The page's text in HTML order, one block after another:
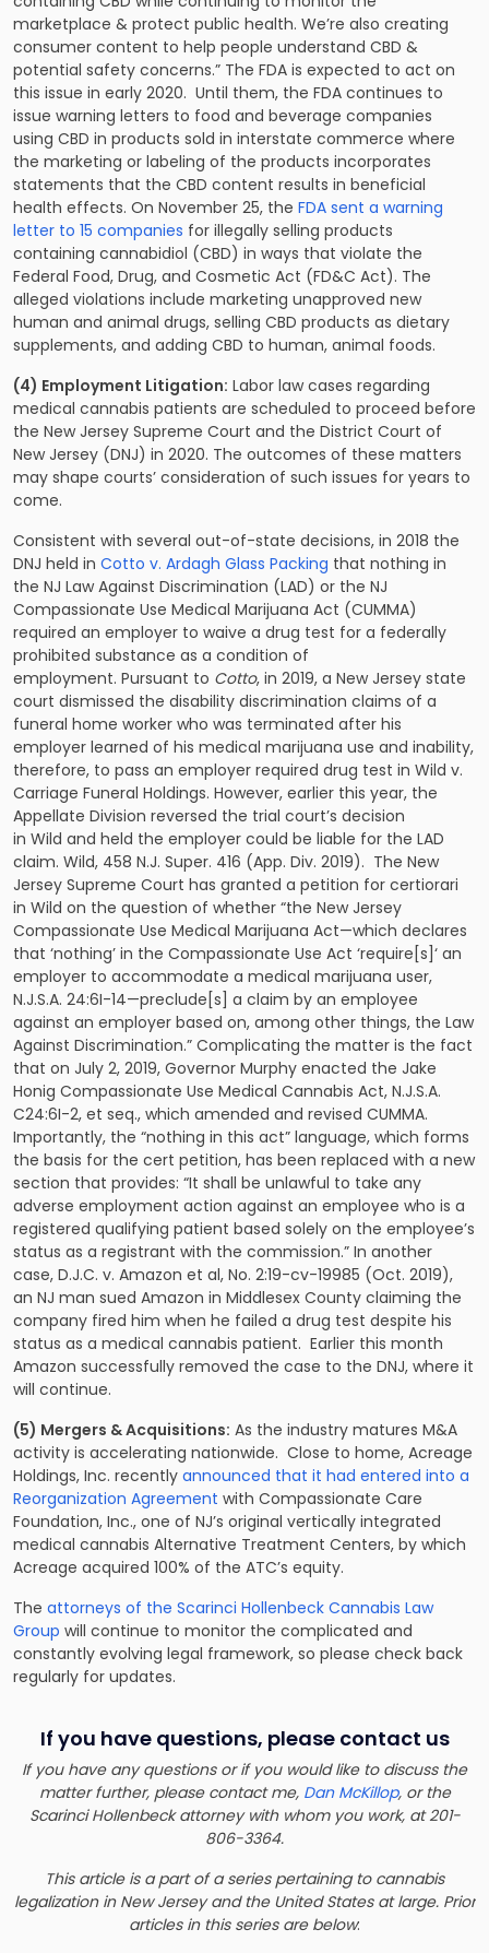
marketplace & protect public health. We’re also creating
consumer content to help people understand CBD &
potential safety concerns.” The FDA is expected to act on
this issue in early 2020. Until them, the FDA continues to
issue warning letters to food and beverage companies
using CBD in products sold in interstate commerce where
the marketing or labeling of the products incorporates
statements that the CBD content results in beneficial
health effects. On November 25, the FDA sent a warning
letter to 15 companies for illegally selling products
containing cannabidiol (CBD) in ways that violate the
Federal Food, Drug, and Cosmetic Act (FD&C Act). The
alleged violations include marketing unapproved new
human and animal drugs, selling CBD products as dietary
supplements, and adding CBD to human, animal foods.
(4) Employment Litigation: Labor law cases regarding
medical cannabis patients are scheduled to proceed before
the New Jersey Supreme Court and the District Court of
New Jersey (DNJ) in 2020. The outcomes of these matters
may shape courts’ consideration of such issues for years to
come.
Consistent with several out-of-state decisions, in 2018 the
DNJ held in Cotto v. Ardagh Glass Packing that nothing in
the NJ Law Against Discrimination (LAD) or the NJ
Compassionate Use Medical Marijuana Act (CUMMA)
required an employer to waive a drug test for a federally
prohibited substance as a condition of
employment. Pursuant to Cotto, in 2019, a New Jersey state
court dismissed the disability discrimination claims of a
funeral home worker who was terminated after his
employer learned of his medical marijuana use and inability,
therefore, to pass an employer required drug test in Wild v.
Carriage Funeral Holdings. However, earlier this year, the
Appellate Division reversed the trial court’s decision
in Wild and held the employer could be liable for the LAD
claim. Wild, 458 N.J. Super. 416 (App. Div. 2019). The New
Jersey Supreme Court has granted a petition for certiorari
in Wild on the question of whether “the New Jersey
Compassionate Use Medical Marijuana Act—which declares
that ‘nothing’ in the Compassionate Use Act ‘require[s]‘ an
employer to accommodate a medical marijuana user,
N.J.S.A. 24:6I-14—preclude[s] a claim by an employee
against an employer based on, among other things, the Law
Against Discrimination.” Complicating the matter is the fact
that on July 2, 2019, Governor Murphy enacted the Jake
Honig Compassionate Use Medical Cannabis Act, N.J.S.A.
C24:6I-2, et seq., which amended and revised CUMMA.
Importantly, the “nothing in this act” language, which forms
the basis for the cert petition, has been replaced with a new
section that provides: “It shall be unlawful to take any
adverse employment action against an employee who is a
registered qualifying patient based solely on the employee’s
status as a registrant with the commission.” In another
case, D.J.C. v. Amazon et al, No. 2:19-cv-19985 (Oct. 2019),
an NJ man sued Amazon in Middlesex County claiming the
company fired him when he failed a drug test despite his
status as a medical cannabis patient. Earlier this month
Amazon successfully removed the case to the DNJ, where it
will continue.
(5) Mergers & Acquisitions: As the industry matures M&A
activity is accelerating nationwide. Close to home, Acreage
Holdings, Inc. recently announced that it had entered into a
Reorganization Agreement with Compassionate Care
Foundation, Inc., one of NJ’s original vertically integrated
medical cannabis Alternative Treatment Centers, by which
Acreage acquired 100% of the ATC’s equity.
The attorneys of the Scarinci Hollenbeck Cannabis Law
Group will continue to monitor the complicated and
constantly evolving legal framework, so please check back
regularly for updates.
If you have questions, please contact us
If you have any questions or if you would like to discuss the
matter further, please contact me, Dan McKillop, or the
Scarinci Hollenbeck attorney with whom you work, at 201-
806-3364.
This article is a part of a series pertaining to cannabis
legalization in New Jersey and the United States at large. Prior
articles in this series are below: